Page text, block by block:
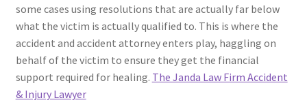
some cases using resolutions that are actually far below
what the victim is actually qualified to. This is where the
accident and accident attorney enters play, haggling on
behalf of the victim to ensure they get the financial
support required for healing. The Janda Law Firm Accident
& Injury Lawyer